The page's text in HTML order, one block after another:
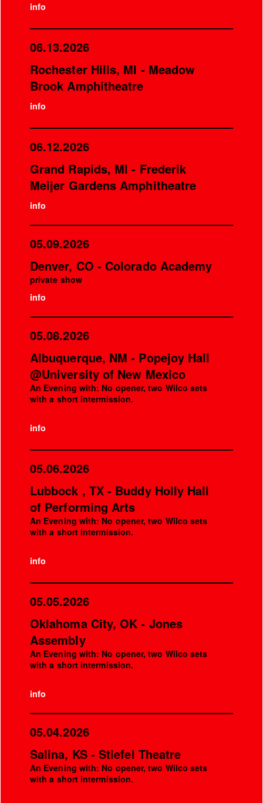
info
06.13.2026
Rochester Hills, MI - Meadow
Brook Amphitheatre
info
06.12.2026
Grand Rapids, MI - Frederik
Meijer Gardens Amphitheatre
info
05.09.2026
Denver, CO - Colorado Academy
private show
info
05.08.2026
Albuquerque, NM - Popejoy Hall
@University of New Mexico
An Evening with: No opener, two Wilco sets
with a short intermission.
info
05.06.2026
Lubbock , TX - Buddy Holly Hall
of Performing Arts
An Evening with: No opener, two Wilco sets
with a short intermission.
info
05.05.2026
Oklahoma City, OK - Jones
Assembly
An Evening with: No opener, two Wilco sets
with a short intermission.
info
05.04.2026
Salina, KS - Stiefel Theatre
An Evening with: No opener, two Wilco sets
with a short intermission.